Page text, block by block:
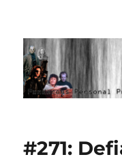
Ponderous
#271: